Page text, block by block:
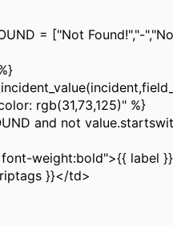
= ["Not Found!","-
rgb(31,73,125)" %}
and not
weight:bold">{{ label
}}</td>